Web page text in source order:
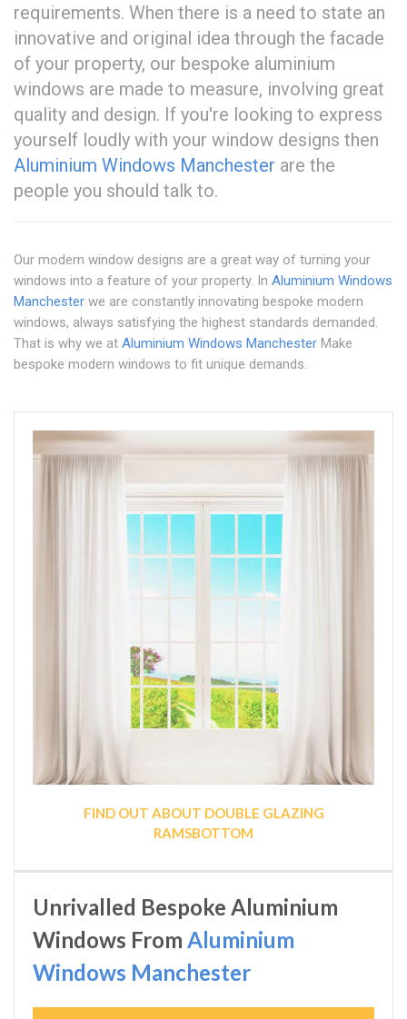
requirements. When there is a need to state an
innovative and original idea through the facade
of your property, our bespoke aluminium
windows are made to measure, involving great
quality and design. If you're looking to express
yourself loudly with your window designs then
Aluminium Windows Manchester are the
people you should talk to.
Our modern window designs are a great way of turning your
windows into a feature of your property. In Aluminium Windows
Manchester we are constantly innovating bespoke modern
windows, always satisfying the highest standards demanded.
That is why we at Aluminium Windows Manchester Make
bespoke modern windows to fit unique demands.
FIND OUT ABOUT DOUBLE GLAZING
RAMSBOTTOM
Unrivalled Bespoke Aluminium
Windows From Aluminium
Windows Manchester